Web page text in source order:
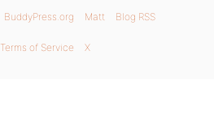
BuddyPress.org Matt Blog RSS
Terms of Service X